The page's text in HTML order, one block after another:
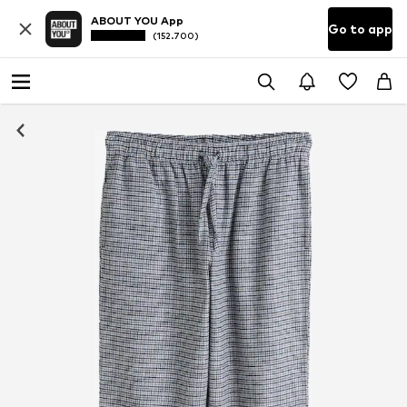
ABOUT YOU App
(152.700) Go to app